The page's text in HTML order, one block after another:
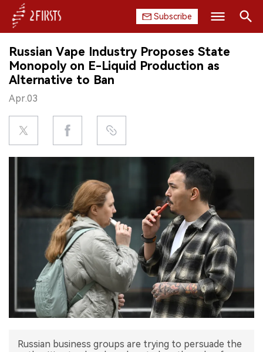
Subscribe
HOME
COMPANY
PRODUCT
REGULATION
EXHIBITION
INTERVIEW
中文版
Search
Russian Vape Industry Proposes State
Monopoly on E-Liquid Production as
Alternative to Ban
Apr.03
Russian business groups are trying to persuade the